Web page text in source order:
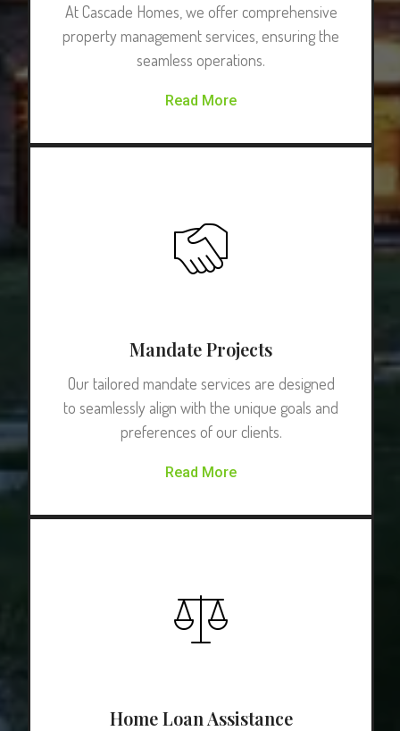
At Cascade Homes, we offer comprehensive
property management services, ensuring the
seamless operations.
Read More
Mandate Projects
Our tailored mandate services are designed
to seamlessly align with the unique goals and
preferences of our clients.
Read More
Home Loan Assistance